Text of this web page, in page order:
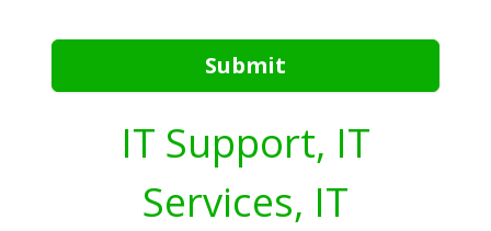
Submit
IT Support, IT
Services, IT